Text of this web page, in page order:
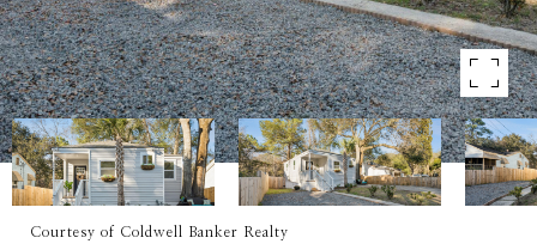
Courtesy of Coldwell Banker Realty